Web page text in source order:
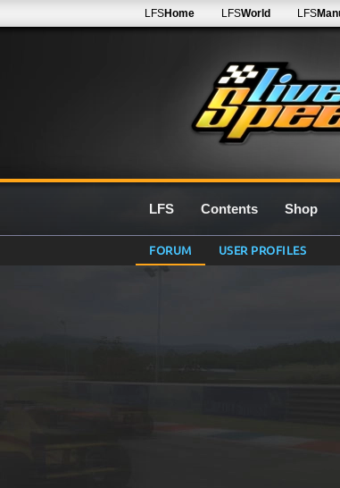
LFSHome LFSWorld LFS
LFS Contents Shop
FORUM USER PROFILES